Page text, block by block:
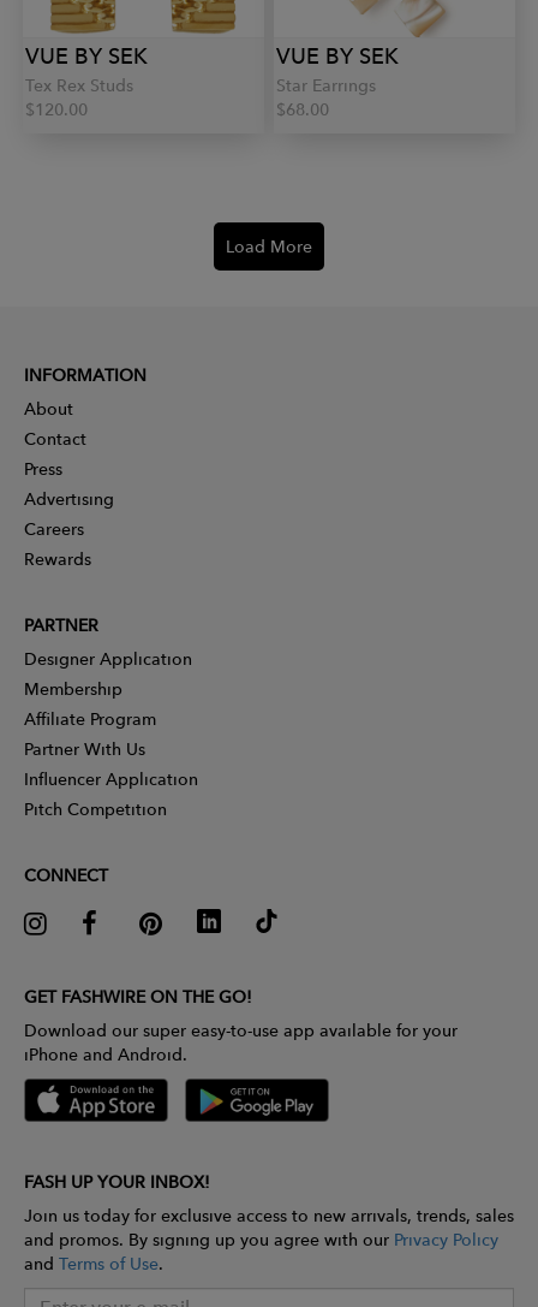
VUE BY SEK
Tex Rex Studs
$120.00
VUE BY SEK
Star Earrings
$68.00
Load More
INFORMATION
About
Contact
Press
Advertising
Careers
Rewards
PARTNER
Designer Application
Membership
Affiliate Program
Partner With Us
Influencer Application
Pitch Competition
CONNECT
GET FASHWIRE ON THE GO!
Download our super easy-to-use app available for your
iPhone and Android.
FASH UP YOUR INBOX!
Join us today for exclusive access to new arrivals, trends, sales
and promos. By signing up you agree with our Privacy Policy
and Terms of Use.